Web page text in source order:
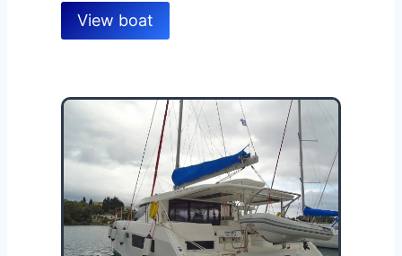
View boat